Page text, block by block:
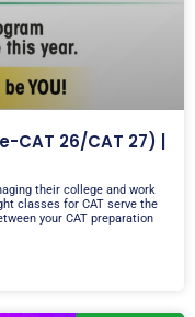
CAT 26/CAT 27) |
their college and work
classes for CAT serve the
your CAT preparation